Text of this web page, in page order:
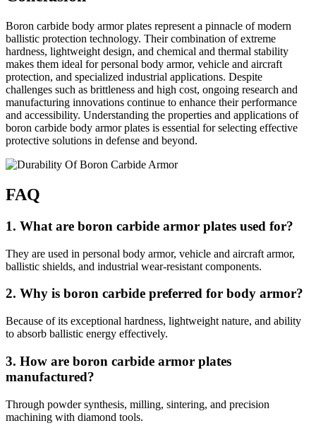
Boron carbide body armor plates represent a pinnacle of modern
ballistic protection technology. Their combination of extreme
hardness, lightweight design, and chemical and thermal stability
makes them ideal for personal body armor, vehicle and aircraft
protection, and specialized industrial applications. Despite
challenges such as brittleness and high cost, ongoing research and
manufacturing innovations continue to enhance their performance
and accessibility. Understanding the properties and applications of
boron carbide body armor plates is essential for selecting effective
protective solutions in defense and beyond.
FAQ
1. What are boron carbide armor plates used for?
They are used in personal body armor, vehicle and aircraft armor,
ballistic shields, and industrial wear-resistant components.
2. Why is boron carbide preferred for body armor?
Because of its exceptional hardness, lightweight nature, and ability
to absorb ballistic energy effectively.
3. How are boron carbide armor plates
manufactured?
Through powder synthesis, milling, sintering, and precision
machining with diamond tools.